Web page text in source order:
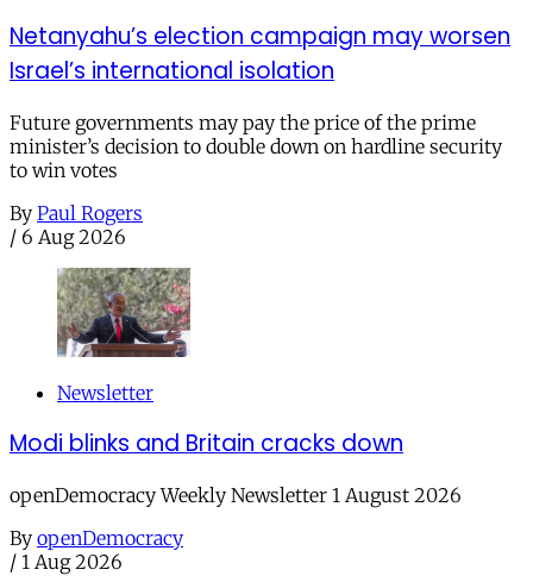
Netanyahu’s election campaign may worsen
Israel’s international isolation
Future governments may pay the price of the prime
minister’s decision to double down on hardline security
to win votes
By Paul Rogers
/ 6 Aug 2026
Newsletter
Modi blinks and Britain cracks down
openDemocracy Weekly Newsletter 1 August 2026
By openDemocracy
/ 1 Aug 2026